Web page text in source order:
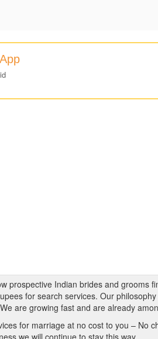
prospective Indian brides and grooms
for search services. Our
are growing fast and are already
for marriage at no cost to you – No
we will continue to stay this way.